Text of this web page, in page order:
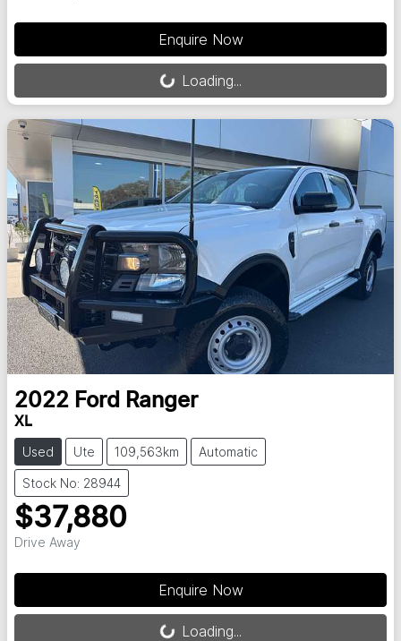
Enquire Now
Loading...Loading...
2022 Ford Ranger
XL
Used Ute 109,563km Automatic
Stock No: 28944
$37,880
Drive Away
Enquire Now
Loading...Loading...